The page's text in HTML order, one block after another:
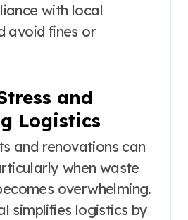
with local
avoid fines or
and
Logistics
and renovations can
when waste
overwhelming.
simplifies logistics by